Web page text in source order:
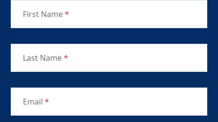
First Name*
Last Name*
Email *